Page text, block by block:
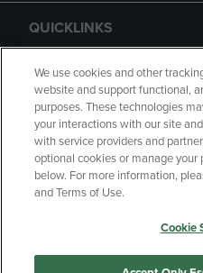
QUICKLINKS
GIFT CARD
Copyright Privacy Policy
Your
Manage My Data
We use cookies and other
website and support functional,
purposes. These technologies
your interactions with our site
with service providers and
optional cookies or manage
below. For more information,
and Terms of Use.
Cookie